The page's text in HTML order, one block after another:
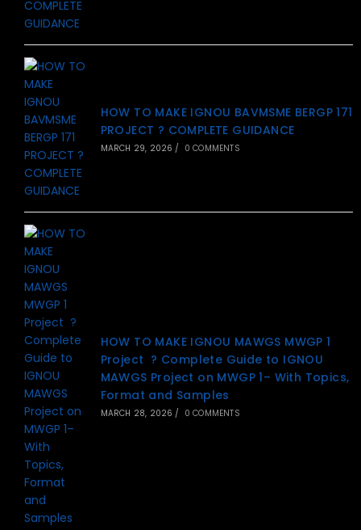
HOW TO MAKE IGNOU BAVMSME BERGP 171
PROJECT ? COMPLETE GUIDANCE
MARCH 29, 2026 / 0 COMMENTS
HOW TO MAKE IGNOU MAWGS MWGP 1
Project ? Complete Guide to IGNOU
MAWGS Project on MWGP 1– With Topics,
Format and Samples
MARCH 28, 2026 / 0 COMMENTS